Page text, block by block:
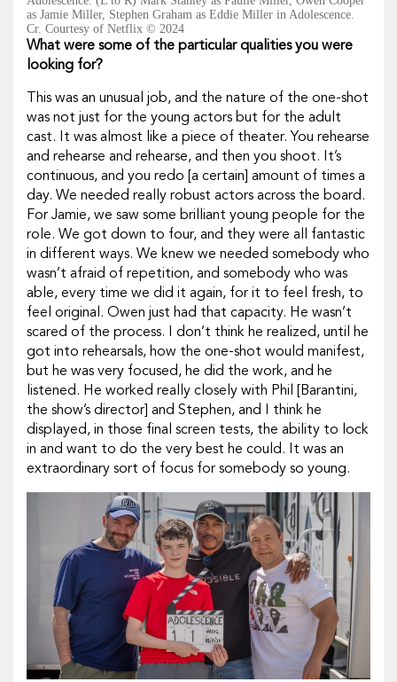
as Jamie Miller, Stephen Graham as Eddie Miller in Adolescence.
Cr. Courtesy of Netflix © 2024
What were some of the particular qualities you were
looking for?
This was an unusual job, and the nature of the one-shot
was not just for the young actors but for the adult
cast. It was almost like a piece of theater. You rehearse
and rehearse and rehearse, and then you shoot. It’s
continuous, and you redo [a certain] amount of times a
day. We needed really robust actors across the board.
For Jamie, we saw some brilliant young people for the
role. We got down to four, and they were all fantastic
in different ways. We knew we needed somebody who
wasn’t afraid of repetition, and somebody who was
able, every time we did it again, for it to feel fresh, to
feel original. Owen just had that capacity. He wasn’t
scared of the process. I don’t think he realized, until he
got into rehearsals, how the one-shot would manifest,
but he was very focused, he did the work, and he
listened. He worked really closely with Phil [Barantini,
the show’s director] and Stephen, and I think he
displayed, in those final screen tests, the ability to lock
in and want to do the very best he could. It was an
extraordinary sort of focus for somebody so young.